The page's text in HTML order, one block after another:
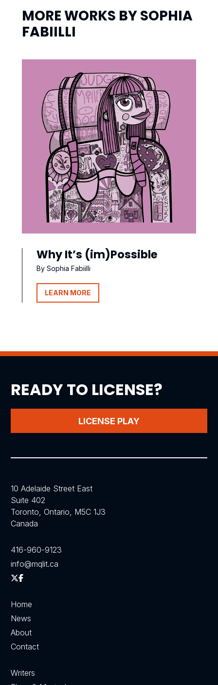
MORE WORKS BYSOPHIA
FABIILLI
Why It’s (im)Possible
By Sophia Fabiilli
LEARN MORE
READY TO LICENSE?
LICENSE PLAY
10 Adelaide Street East
Suite 402
Toronto, Ontario, M5C 1J3
Canada
416-960-9123
info@mqlit.ca
Home
News
About
Contact
Writers